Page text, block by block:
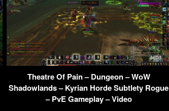
Theatre Of Pain – Dungeon – WoW
Shadowlands – Kyrian Horde Subtlety Rogue
– PvE Gameplay – Video